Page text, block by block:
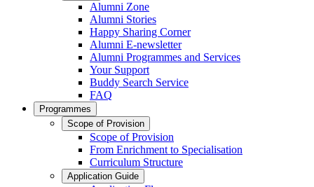
Alumni Zone
Alumni Stories
Happy Sharing Corner
Alumni E-newsletter
Alumni Programmes and Services
Your Support
Buddy Search Service
FAQ
Programmes
Scope of Provision
Scope of Provision
From Enrichment to Specialisation
Curriculum Structure
Application Guide